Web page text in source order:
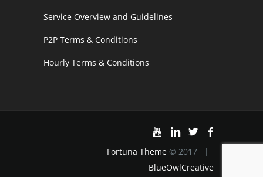
Service Overview and Guidelines
P2P Terms & Conditions
Hourly Terms & Conditions
Fortuna Theme © 2017 |
BlueOwlCreative